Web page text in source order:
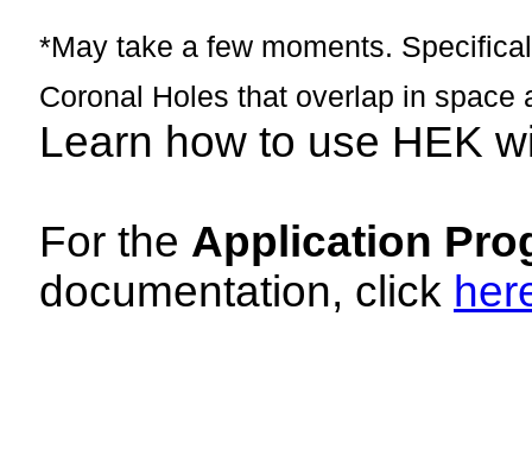
*May take a few moments.
Coronal Holes that overlap in space
Learn how to use HEK
For the Application
documentation, click